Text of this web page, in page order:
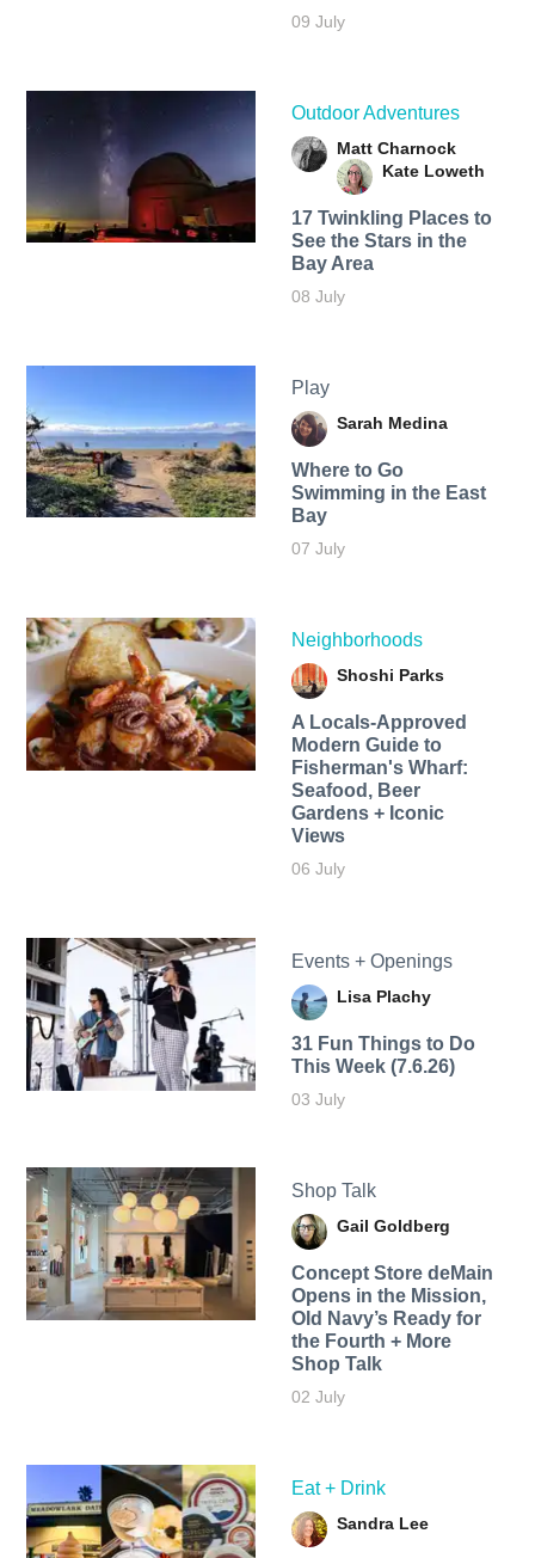
09 July
Outdoor Adventures
Matt Charnock
Kate Loweth
17 Twinkling Places to
See the Stars in the
Bay Area
08 July
Play
Sarah Medina
Where to Go
Swimming in the East
Bay
07 July
Neighborhoods
Shoshi Parks
A Locals-Approved
Modern Guide to
Fisherman's Wharf:
Seafood, Beer
Gardens + Iconic
Views
06 July
Events + Openings
Lisa Plachy
31 Fun Things to Do
This Week (7.6.26)
03 July
Shop Talk
Gail Goldberg
Concept Store deMain
Opens in the Mission,
Old Navy’s Ready for
the Fourth + More
Shop Talk
02 July
Eat + Drink
Sandra Lee